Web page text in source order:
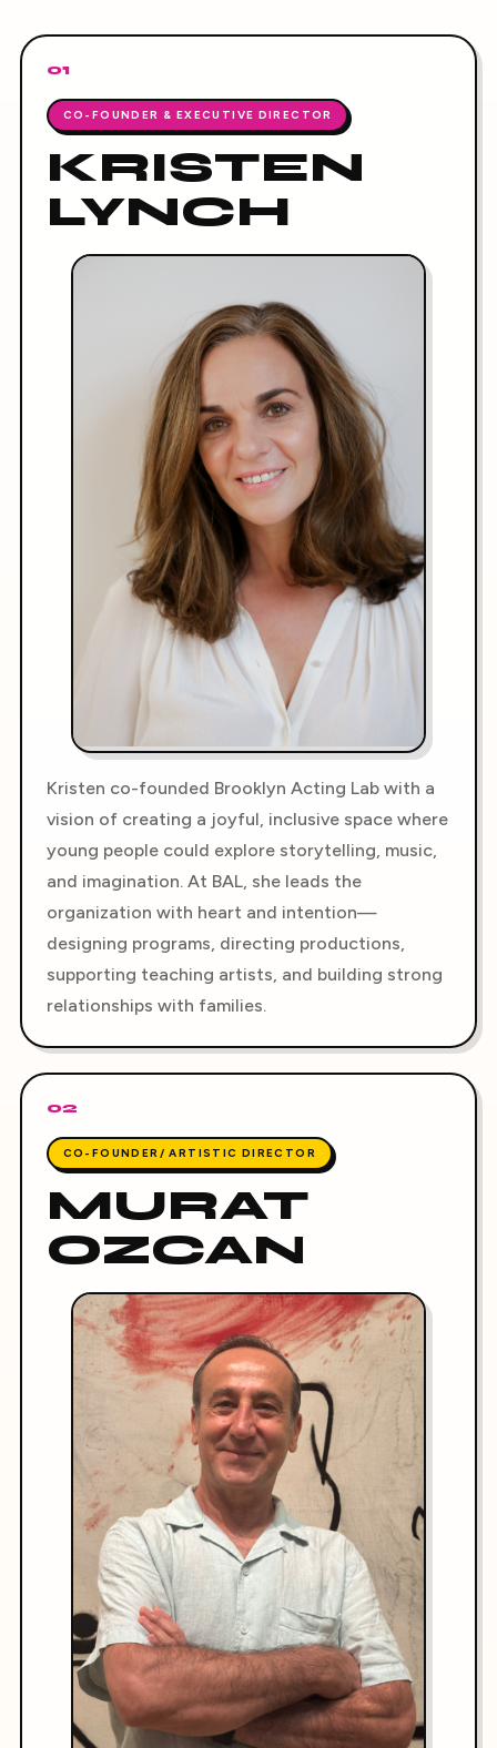
01
CO-FOUNDER & EXECUTIVE DIRECTOR
KRISTEN
LYNCH
Kristen co-founded Brooklyn Acting Lab with a
vision of creating a joyful, inclusive space where
young people could explore storytelling, music,
and imagination. At BAL, she leads the
organization with heart and intention—
designing programs, directing productions,
supporting teaching artists, and building strong
relationships with families.
02
CO-FOUNDER/ ARTISTIC DIRECTOR
MURAT
OZCAN